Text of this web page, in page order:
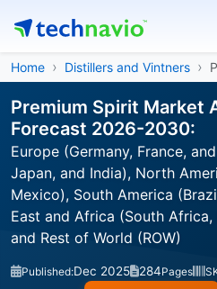
Home Distillers and Vintners
Premium Spirit Market
Forecast 2026-2030:
Europe (Germany, France,
Japan, and India), North
Mexico), South America
East and Africa (South
and Rest of World (ROW)
Published:Dec 2025 284Pages